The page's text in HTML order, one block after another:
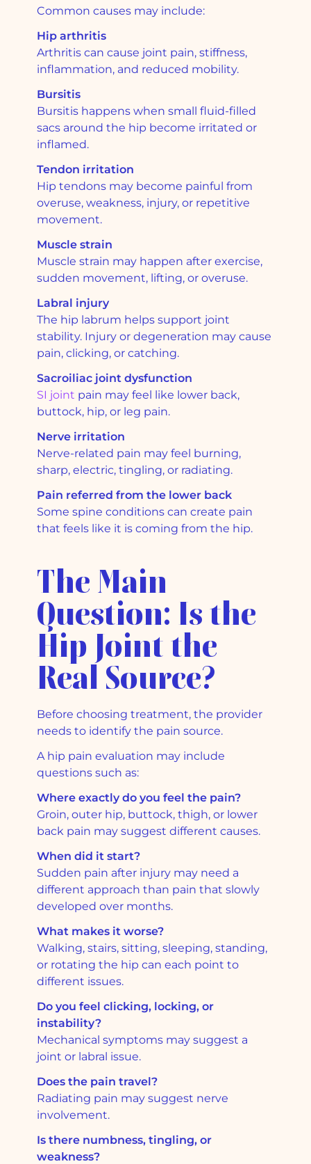
Common causes may include:
Hip arthritis
Arthritis can cause joint pain, stiffness,
inflammation, and reduced mobility.
Bursitis
Bursitis happens when small fluid-filled
sacs around the hip become irritated or
inflamed.
Tendon irritation
Hip tendons may become painful from
overuse, weakness, injury, or repetitive
movement.
Muscle strain
Muscle strain may happen after exercise,
sudden movement, lifting, or overuse.
Labral injury
The hip labrum helps support joint
stability. Injury or degeneration may cause
pain, clicking, or catching.
Sacroiliac joint dysfunction
SI joint pain may feel like lower back,
buttock, hip, or leg pain.
Nerve irritation
Nerve-related pain may feel burning,
sharp, electric, tingling, or radiating.
Pain referred from the lower back
Some spine conditions can create pain
that feels like it is coming from the hip.
The Main
Question: Is the
Hip Joint the
Real Source?
Before choosing treatment, the provider
needs to identify the pain source.
A hip pain evaluation may include
questions such as:
Where exactly do you feel the pain?
Groin, outer hip, buttock, thigh, or lower
back pain may suggest different causes.
When did it start?
Sudden pain after injury may need a
different approach than pain that slowly
developed over months.
What makes it worse?
Walking, stairs, sitting, sleeping, standing,
or rotating the hip can each point to
different issues.
Do you feel clicking, locking, or
instability?
Mechanical symptoms may suggest a
joint or labral issue.
Does the pain travel?
Radiating pain may suggest nerve
involvement.
Is there numbness, tingling, or
weakness?